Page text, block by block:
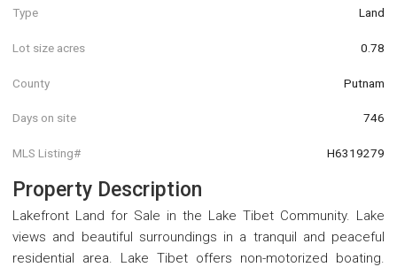
Type Land
Lot size acres 0.78
County Putnam
Days on site 746
MLS Listing# H6319279
Property Description
Lakefront Land for Sale in the Lake Tibet Community. Lake
views and beautiful surroundings in a tranquil and peaceful
residential area. Lake Tibet offers non-motorized boating.